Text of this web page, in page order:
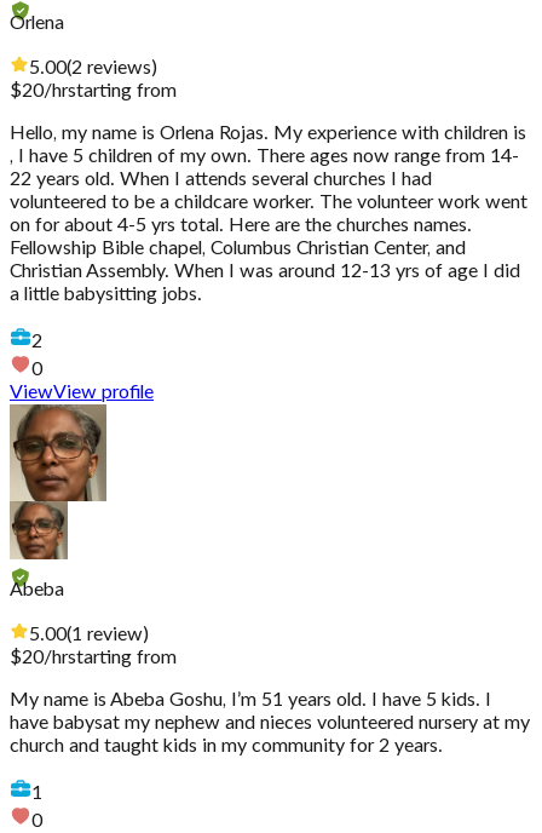
Orlena
5.00(2 reviews)
$20/hrstarting from
Hello, my name is Orlena Rojas. My experience with children is
, I have 5 children of my own. There ages now range from 14-
22 years old. When I attends several churches I had
volunteered to be a childcare worker. The volunteer work went
on for about 4-5 yrs total. Here are the churches names.
Fellowship Bible chapel, Columbus Christian Center, and
Christian Assembly. When I was around 12-13 yrs of age I did
a little babysitting jobs.
2
0
ViewView profile
Abeba
5.00(1 review)
$20/hrstarting from
My name is Abeba Goshu, I’m 51 years old. I have 5 kids. I
have babysat my nephew and nieces volunteered nursery at my
church and taught kids in my community for 2 years.
1
0